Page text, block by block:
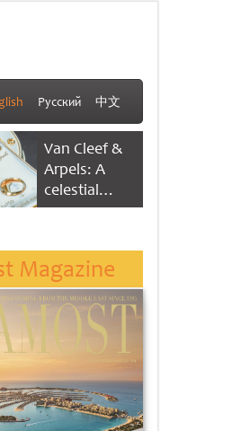
Русский 中文
Van Cleef &
Arpels: A
celestial
dance of time
Magazine